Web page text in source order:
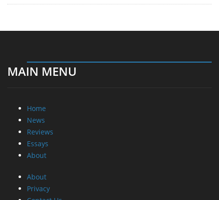
MAIN MENU
Home
News
Reviews
Essays
About
About
Privacy